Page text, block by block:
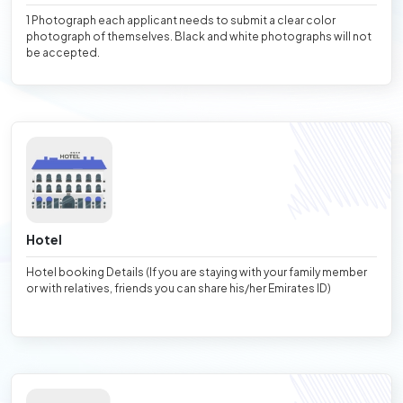
1 Photograph each applicant needs to submit a clear color
photograph of themselves. Black and white photographs will not
be accepted.
Hotel
Hotel booking Details (If you are staying with your family member
or with relatives, friends you can share his/her Emirates ID)